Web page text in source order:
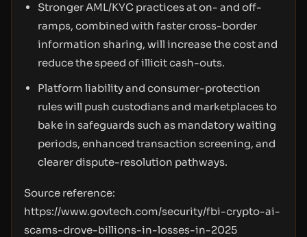
Stronger AML/KYC practices at on- and off-
ramps, combined with faster cross-border
information sharing, will increase the cost and
reduce the speed of illicit cash-outs.
Platform liability and consumer-protection
rules will push custodians and marketplaces to
bake in safeguards such as mandatory waiting
periods, enhanced transaction screening, and
clearer dispute-resolution pathways.
Source reference:
https://www.govtech.com/security/fbi-crypto-ai-
scams-drove-billions-in-losses-in-2025